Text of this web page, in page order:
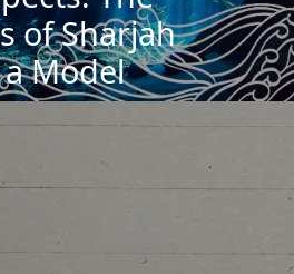
of Sharjah
Model